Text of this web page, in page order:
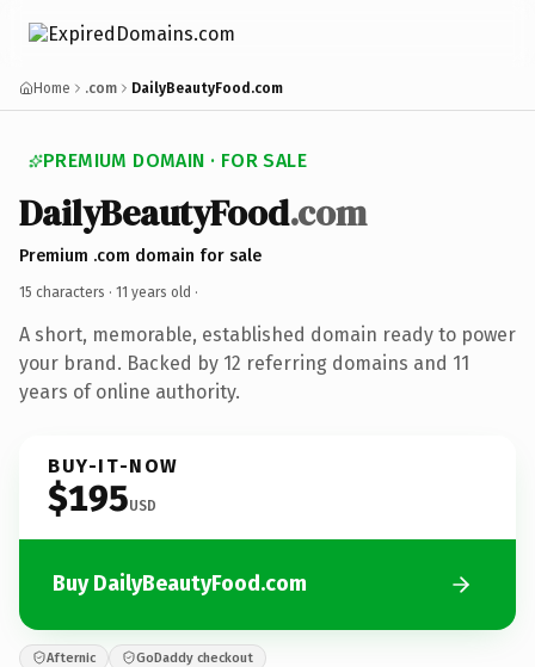
Home .com DailyBeautyFood.com
PREMIUM DOMAIN · FOR SALE
DailyBeautyFood.com
Premium .com domain for sale
15 characters · 11 years old ·
A short, memorable, established domain ready to power
your brand. Backed by 12 referring domains and 11
years of online authority.
BUY-IT-NOW
$195USD
Buy DailyBeautyFood.com
Afternic GoDaddy checkout